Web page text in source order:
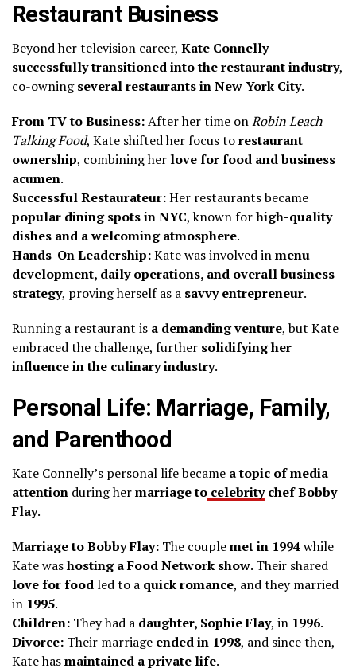
Restaurant Business
Beyond her television career, Kate Connelly
successfully transitioned into the restaurant industry,
co-owningseveral restaurants in New York City.
From TV to Business:After her time onRobin Leach
Talking Food, Kate shifted her focus torestaurant
ownership, combining her love for food and business
acumen.
Successful Restaurateur:Her restaurants became
popular dining spots in NYC, known forhigh-quality
dishes and a welcoming atmosphere.
Hands-On Leadership:Kate was involved inmenu
development, daily operations, and overall business
strategy, proving herself as a savvy entrepreneur.
Running a restaurant is a demanding venture, but Kate
embraced the challenge, further solidifying her
influence in the culinary industry.
Personal Life: Marriage, Family,
and Parenthood
Kate Connelly’s personal life became a topic of media
attention during hermarriage to celebritychef Bobby
Flay.
Marriage to Bobby Flay: The couplemet in 1994while
Kate washosting a Food Network show. Their shared
love for foodled to a quick romance, and they married
in 1995.
Children: They had a daughter, Sophie Flay, in 1996.
Divorce: Their marriage ended in 1998, and since then,
Kate hasmaintained a private life.